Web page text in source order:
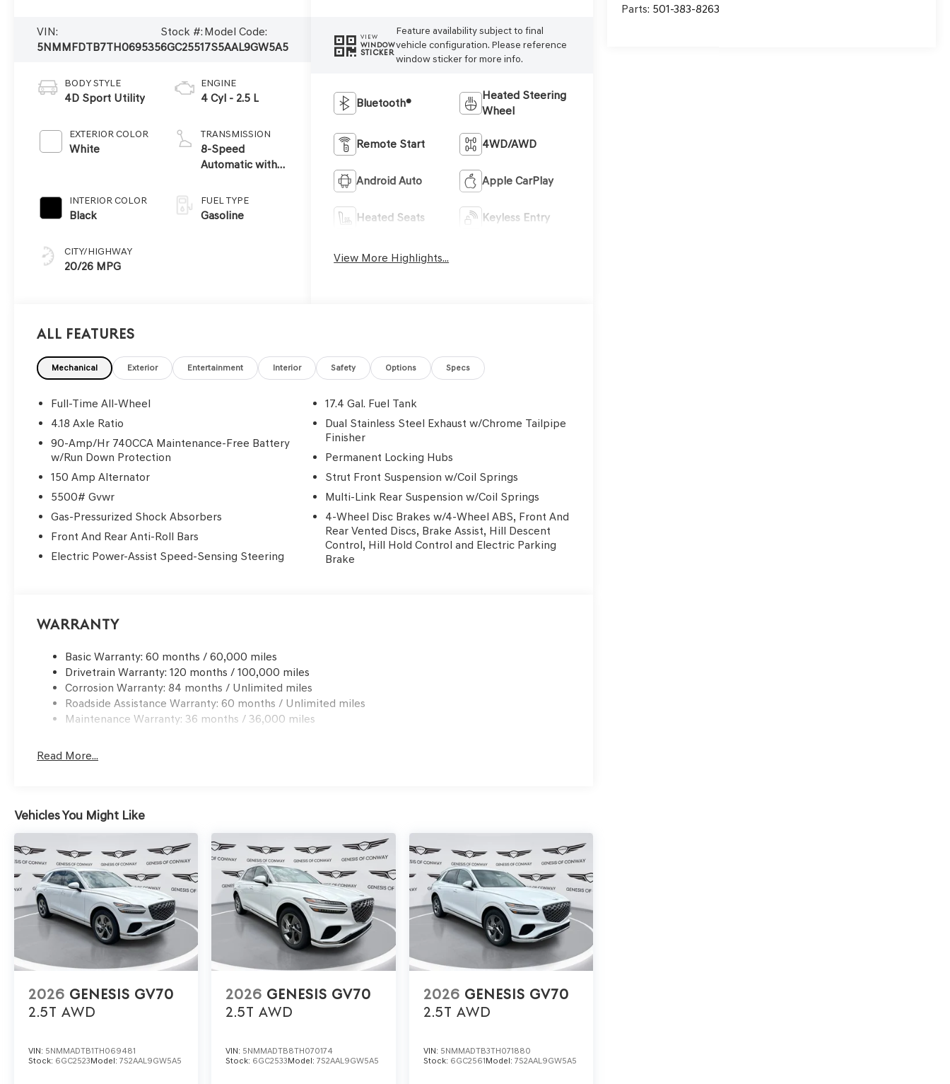
Parts: 501-383-8263
VIN:
5NMMFDTB7TH069535
Stock #:
6GC2551
Model Code:
7S5AAL9GW5A5
BODY STYLE
4D Sport Utility
EXTERIOR COLOR
White
INTERIOR COLOR
Black
CITY/HIGHWAY
20/26 MPG
ENGINE
4 Cyl - 2.5 L
TRANSMISSION
8-Speed
Automatic with
FUEL TYPE
Gasoline
VIEW
WINDOW
STICKER
Feature availability subject to final
vehicle configuration. Please reference
window sticker for more info.
Bluetooth®
Heated Steering
Wheel
Remote Start 4WD/AWD
Android Auto Apple CarPlay
Heated Seats Keyless Entry
View More Highlights...
All Features
Mechanical Exterior Entertainment Interior Safety Options Specs
Full-Time All-Wheel
4.18 Axle Ratio
90-Amp/Hr 740CCA Maintenance-Free Battery
w/Run Down Protection
150 Amp Alternator
5500# Gvwr
Gas-Pressurized Shock Absorbers
Front And Rear Anti-Roll Bars
Electric Power-Assist Speed-Sensing Steering
17.4 Gal. Fuel Tank
Dual Stainless Steel Exhaust w/Chrome Tailpipe
Finisher
Permanent Locking Hubs
Strut Front Suspension w/Coil Springs
Multi-Link Rear Suspension w/Coil Springs
4-Wheel Disc Brakes w/4-Wheel ABS, Front And
Rear Vented Discs, Brake Assist, Hill Descent
Control, Hill Hold Control and Electric Parking
Brake
Warranty
Basic Warranty: 60 months / 60,000 miles
Drivetrain Warranty: 120 months / 100,000 miles
Corrosion Warranty: 84 months / Unlimited miles
Roadside Assistance Warranty: 60 months / Unlimited miles
Maintenance Warranty: 36 months / 36,000 miles
Read More...
Vehicles You Might Like
2026 GENESIS GV70
2.5T AWD
VIN: 5NMMADTB1TH069481
Stock: 6GC2523Model: 7S2AAL9GW5A5
2026 GENESIS GV70
2.5T AWD
VIN: 5NMMADTB8TH070174
Stock: 6GC2533Model:7S2AAL9GW5A5
2026 GENESIS GV70
2.5T AWD
VIN: 5NMMADTB3TH071880
Stock: 6GC2561Model: 7S2AAL9GW5A5